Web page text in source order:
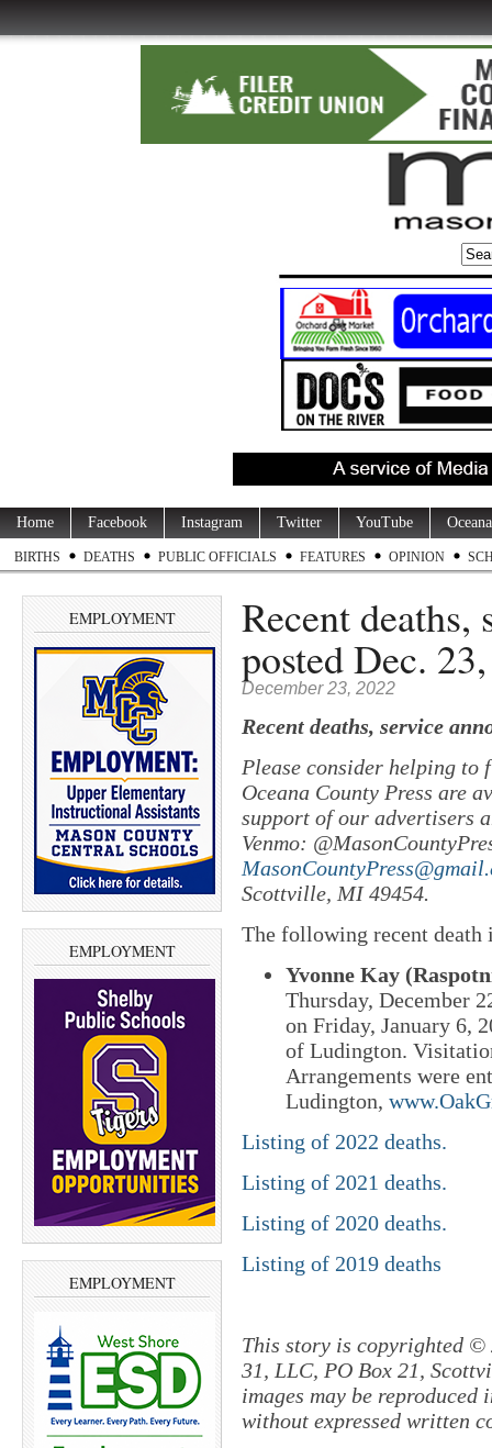
Home Facebook Instagram Twitter YouTube
BIRTHS DEATHS PUBLIC OFFICIALS FEATURES OPINION
EMPLOYMENT
EMPLOYMENT
EMPLOYMENT
Recent deaths,
posted Dec.
December 23, 2022
Recent deaths, service
Please consider helping to
Oceana County Press are
support of our advertisers
Venmo:
Scottville, MI 49454.
The following recent death
Yvonne Kay
Thursday, December
on Friday, January 6,
of Ludington.
Arrangements were
Ludington,
Listing of 2022 deaths.
Listing of 2021 deaths.
Listing of 2020 deaths.
Listing of 2019 deaths
This story is copyrighted ©
31, LLC, PO Box 21,
images may be
without expressed written